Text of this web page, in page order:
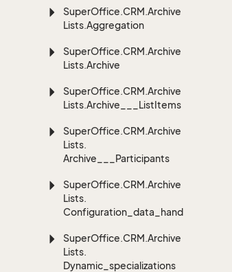
SuperOffice.CRM.Archive
Lists.Aggregation
SuperOffice.CRM.Archive
Lists.Archive
SuperOffice.CRM.Archive
Lists.Archive___ListItems
SuperOffice.CRM.Archive
Lists.
Archive___Participants
SuperOffice.CRM.Archive
Lists.
Configuration_data_handling
SuperOffice.CRM.Archive
Lists.
Dynamic_specializations